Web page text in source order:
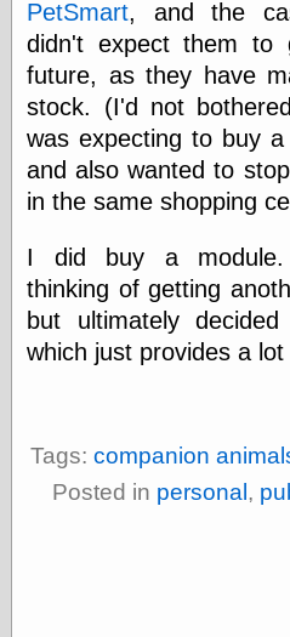
PetSmart, and the
didn't expect them
future, as they have
stock. (I'd not
was expecting to buy
and also wanted to
in the same shopping
I did buy a module.
thinking of getting
but ultimately
which just provides a
Tags: companion
Posted in personal,